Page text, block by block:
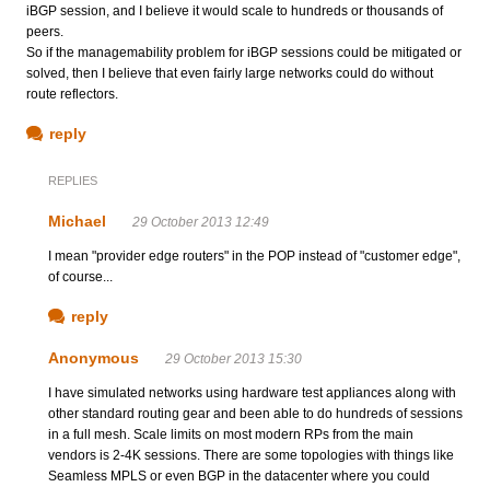
iBGP session, and I believe it would scale to hundreds or thousands of
peers.
So if the managemability problem for iBGP sessions could be mitigated or
solved, then I believe that even fairly large networks could do without
route reflectors.
reply
REPLIES
Michael 29 October 2013 12:49
I mean "provider edge routers" in the POP instead of "customer edge",
of course...
reply
Anonymous 29 October 2013 15:30
I have simulated networks using hardware test appliances along with
other standard routing gear and been able to do hundreds of sessions
in a full mesh. Scale limits on most modern RPs from the main
vendors is 2-4K sessions. There are some topologies with things like
Seamless MPLS or even BGP in the datacenter where you could